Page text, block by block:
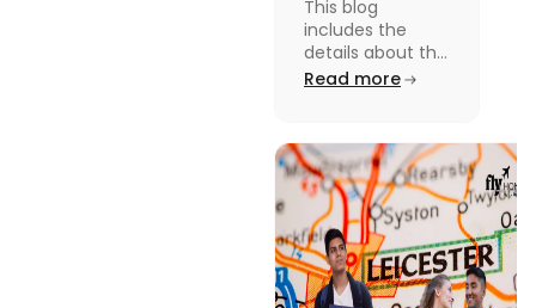
in
Canterbury
for
Dining
This blog
includes the
details about the
Restaurants in
about this topic
read the blog.
Read more